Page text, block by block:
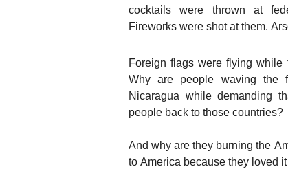
cocktails were thrown at
Fireworks were shot at them.
Foreign flags were flying while
Why are people waving the
Nicaragua while demanding
people back to those countries?
And why are they burning the
to America because they loved